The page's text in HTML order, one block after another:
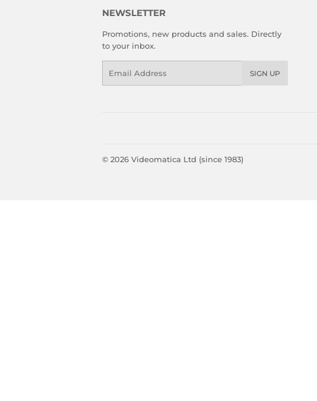
NEWSLETTER
Promotions, new products and sales. Directly
to your inbox.
SIGN UP
© 2026 Videomatica Ltd (since 1983)